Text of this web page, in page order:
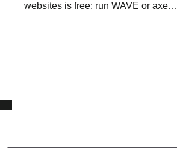
websites is free: run WAVE or axe…